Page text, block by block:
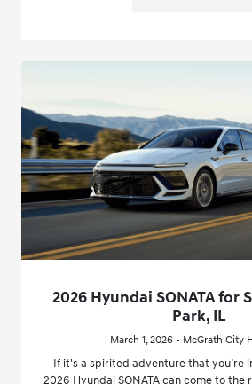
2026 Hyundai SONATA for
Park, IL
March 1, 2026 - McGrath City
If it's a spirited adventure that you’re
2026 Hyundai SONATA can come to the